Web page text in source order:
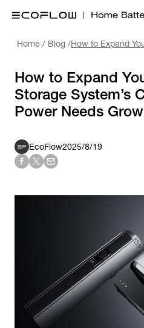
Home / Blog /
How to Expand
Storage System’s
Power Needs Grow
EcoFlow2025/8/19